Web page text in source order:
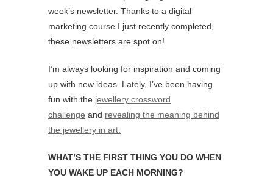
week’s newsletter. Thanks to a digital
marketing course I just recently completed,
these newsletters are spot on!
I’m always looking for inspiration and coming
up with new ideas. Lately, I’ve been having
fun with the jewellery crossword
challenge and revealing the meaning behind
the jewellery in art.
WHAT’S THE FIRST THING YOU DO WHEN
YOU WAKE UP EACH MORNING?